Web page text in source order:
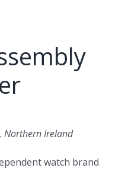
Northern Ireland
watch brand